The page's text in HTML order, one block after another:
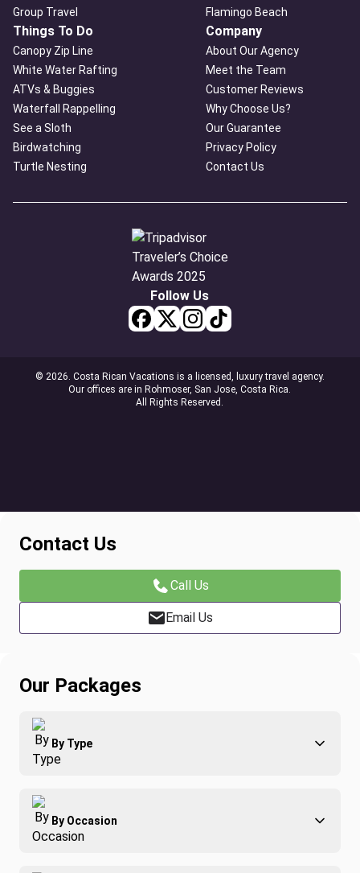
Group Travel
Flamingo Beach
Things To Do
Canopy Zip Line
White Water Rafting
ATVs & Buggies
Waterfall Rappelling
See a Sloth
Birdwatching
Turtle Nesting
Company
About Our Agency
Meet the Team
Customer Reviews
Why Choose Us?
Our Guarantee
Privacy Policy
Contact Us
Follow Us
© 2026. Costa Rican Vacations is a licensed, luxury travel agency.
Our offices are in Rohmoser, San Jose, Costa Rica.
All Rights Reserved.
Contact Us
Call Us
Email Us
Our Packages
By Type
Adventure
FamilyBy Occasion
Best of Costa Rica